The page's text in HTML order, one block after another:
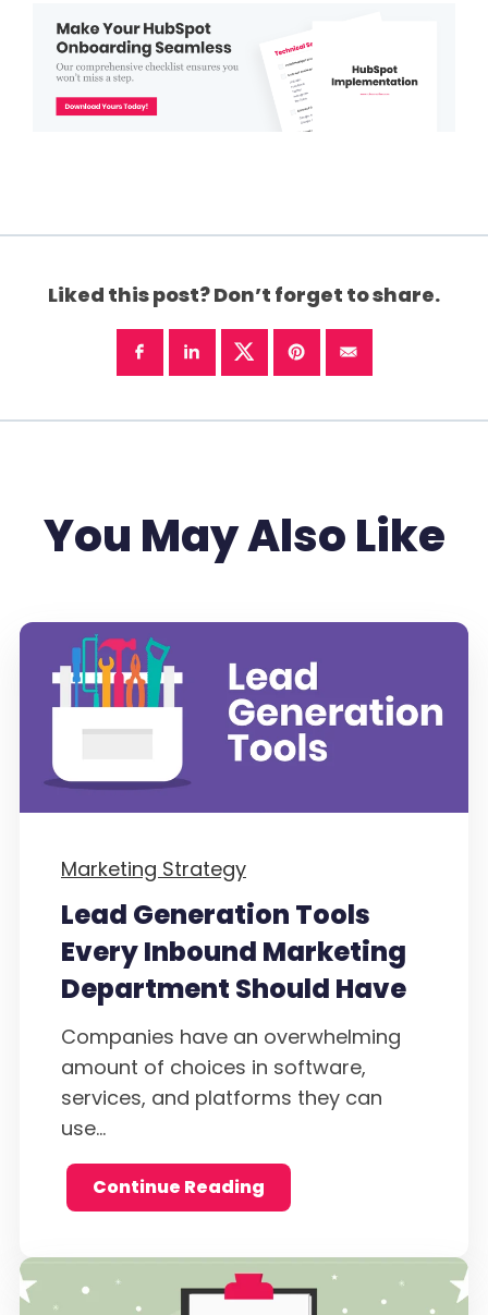
Liked this post? Don’t forget to share.
You May Also Like
Marketing Strategy
Lead Generation Tools
Every Inbound Marketing
Department Should Have
Companies have an overwhelming
amount of choices in software,
services, and platforms they can
use...
Continue Reading